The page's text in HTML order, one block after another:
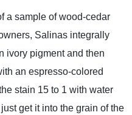
a sample of wood-cedar
Salinas integrally
ivory pigment and then
an espresso-colored
stain 15 to 1 with water
get it into the grain of the